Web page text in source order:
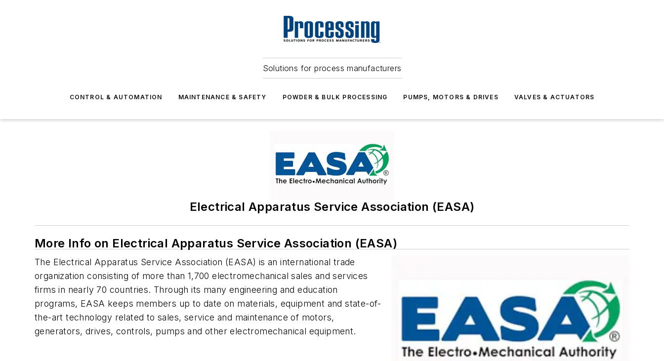
Solutions for process manufacturers
CONTROL & AUTOMATION MAINTENANCE & SAFETY POWDER & BULK PROCESSING PUMPS, MOTORS & DRIVES VALVES & ACTUATORS
Electrical Apparatus Service Association (EASA)
More Info on Electrical Apparatus Service Association (EASA)
The Electrical Apparatus Service Association (EASA) is an international trade
organization consisting of more than 1,700 electromechanical sales and services
firms in nearly 70 countries. Through its many engineering and education
programs, EASA keeps members up to date on materials, equipment and state-of-
the-art technology related to sales, service and maintenance of motors,
generators, drives, controls, pumps and other electromechanical equipment.